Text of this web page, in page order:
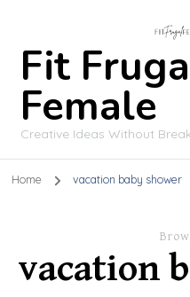
Fit
Female
Creative Ideas Without
Home vacation baby shower
vacation